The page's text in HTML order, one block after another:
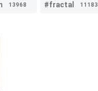
13968 #fractal 11183